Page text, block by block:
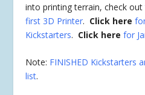
into printing terrain, check out
first 3D Printer. Click here
Kickstarters. Click here for
Note: FINISHED Kickstarters
list.